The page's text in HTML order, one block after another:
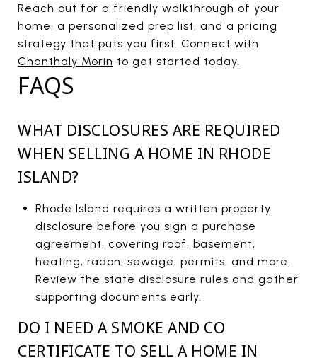
Reach out for a friendly walkthrough of your
home, a personalized prep list, and a pricing
strategy that puts you first. Connect with
Chanthaly Morin to get started today.
FAQS
WHAT DISCLOSURES ARE REQUIRED
WHEN SELLING A HOME IN RHODE
ISLAND?
Rhode Island requires a written property
disclosure before you sign a purchase
agreement, covering roof, basement,
heating, radon, sewage, permits, and more.
Review the state disclosure rules and gather
supporting documents early.
DO I NEED A SMOKE AND CO
CERTIFICATE TO SELL A HOME IN